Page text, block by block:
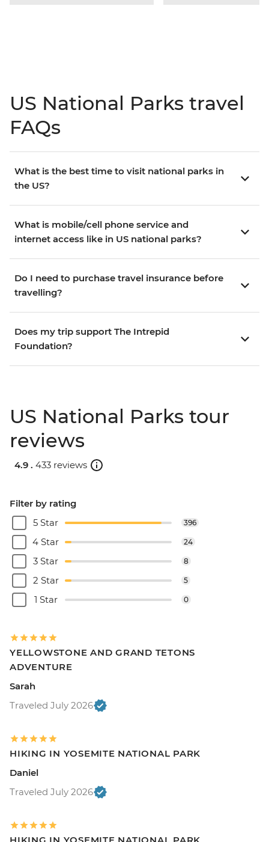
US National Parks travel
FAQs
What is the best time to visit national parks in
the US?
What is mobile/cell phone service and
internet access like in US national parks?
Do I need to purchase travel insurance before
travelling?
Does my trip support The Intrepid
Foundation?
US National Parks tour
reviews
4.9 . 433 reviews
Filter by rating
5 Star
396
4 Star 24
3 Star 8
2 Star 5
1 Star 0
YELLOWSTONE AND GRAND TETONS
ADVENTURE
Sarah
Traveled July 2026
HIKING IN YOSEMITE NATIONAL PARK
Daniel
Traveled July 2026